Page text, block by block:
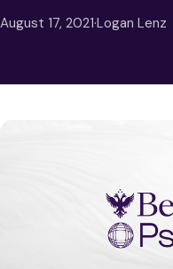
August 17, 2021·Logan Lenz